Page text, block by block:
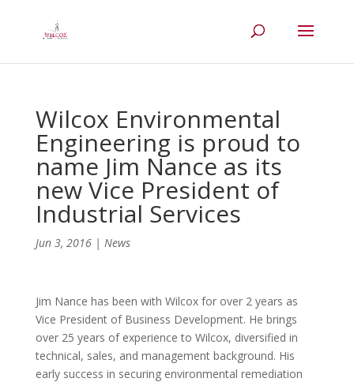
Wilcox Environmental
Engineering is proud to
name Jim Nance as its
new Vice President of
Industrial Services
Jun 3, 2016| News
Jim Nance has been with Wilcox for over 2 years as
Vice President of Business Development. He brings
over 25 years of experience to Wilcox, diversified in
technical, sales, and management background. His
early success in securing environmental remediation